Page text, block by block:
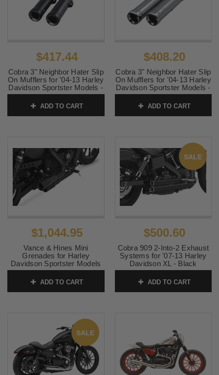
$417.44
Cobra 3" Neighbor Hater Slip
On Mufflers for '04-13 Harley
Davidson Sportster Models -
Black
SKU:6085RB
ADD TO CART
$408.20
Cobra 3" Neighbor Hater Slip
On Mufflers for '04-13 Harley
Davidson Sportster Models -
Chrome
SKU:6085
ADD TO CART
$1,044.95
Vance & Hines Mini
Grenades for Harley
Davidson Sportster Models
'04-22 - Black (49-state
emissions compliant)
SKU:46374
ADD TO CART
$500.60
Cobra 909 2-Into-2 Exhaust
Systems for '07-13 Harley
Davidson XL - Black
ADD TO CART
SALE
SALE